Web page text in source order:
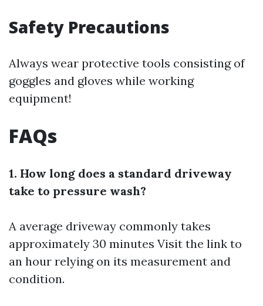
Safety Precautions
Always wear protective tools consisting of
goggles and gloves while working
equipment!
FAQs
1. How long does a standard driveway
take to pressure wash?
A average driveway commonly takes
approximately 30 minutes Visit the link to
an hour relying on its measurement and
condition.